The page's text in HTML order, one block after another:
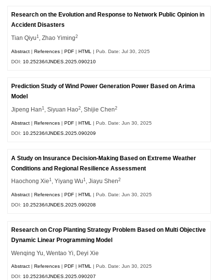
Research on the Evolution and Response to Network Public Opinion in
Accident Disasters
Tian Qiyu1 , Zhao Yiming2
Abstract |References |PDF |HTML
| Pub. Date: Jul 30, 2025
DOI: 10.25236/IJNDES.2025.090210
Prediction Study of Wind Power Generation Power Based on Arima
Model
Jipeng Han1 , Siyuan Hao2 , Shijie Chen2
Abstract |References |PDF |HTML
| Pub. Date: Jun 30, 2025
DOI: 10.25236/IJNDES.2025.090209
A Study on Insurance Decision-Making Based on Extreme Weather
Conditions and Regional Resilience Assessment
Haochong Xie1 , Yiyang Wu1 , Jiayu Shen2
Abstract |References |PDF |HTML
| Pub. Date: Jun 30, 2025
DOI: 10.25236/IJNDES.2025.090208
Research on Crop Planting Strategy Problem Based on Multi Objective
Dynamic Linear Programming Model
Wenqing Yu, Wentao Yi, Deyi Xie
Abstract References PDF HTML | Pub. Date: Jun 30, 2025
DOI:10.25236/IJNDES.2025.090207